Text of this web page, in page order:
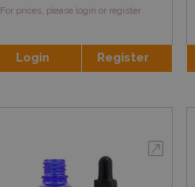
For prices, please login or register
Login Register